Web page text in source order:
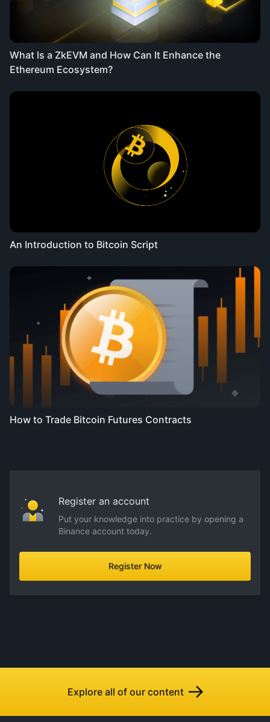
What Is a ZkEVM and How Can It Enhance the
Ethereum Ecosystem?
An Introduction to Bitcoin Script
How to Trade Bitcoin Futures Contracts
Register an account
Put your knowledge into practice by opening a
Binance account today.
Register Now
Explore all of our content